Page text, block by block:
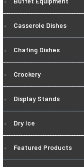
Casserole Dishes
Chafing Dishes
Crockery
Display Stands
Dry Ice
Featured Products